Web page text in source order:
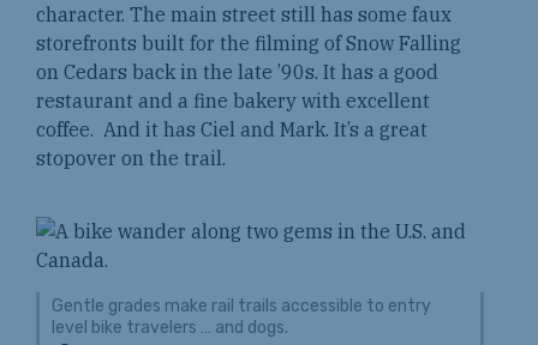
character. The main street still has some faux
storefronts built for the filming of Snow Falling
on Cedars back in the late ’90s. It has a good
restaurant and a fine bakery with excellent
coffee. And it has Ciel and Mark. It’s a great
stopover on the trail.
Gentle grades make rail trails accessible to entry
level bike travelers … and dogs.